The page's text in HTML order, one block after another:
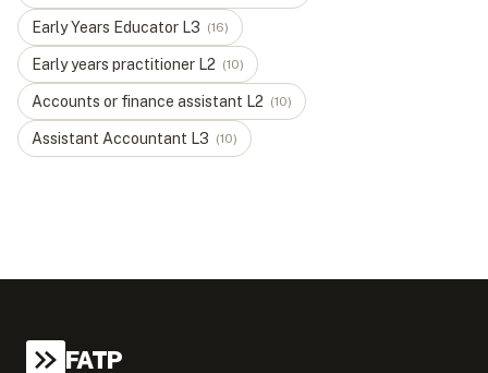
Early Years Educator L3 (16)
Early years practitioner L2 (10)
Accounts or finance assistant L2 (10)
Assistant Accountant L3 (10)
FATP